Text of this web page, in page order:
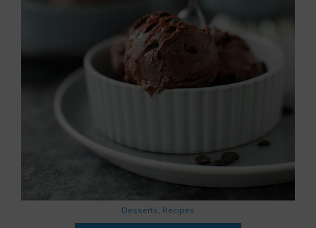
Desserts, Recipes